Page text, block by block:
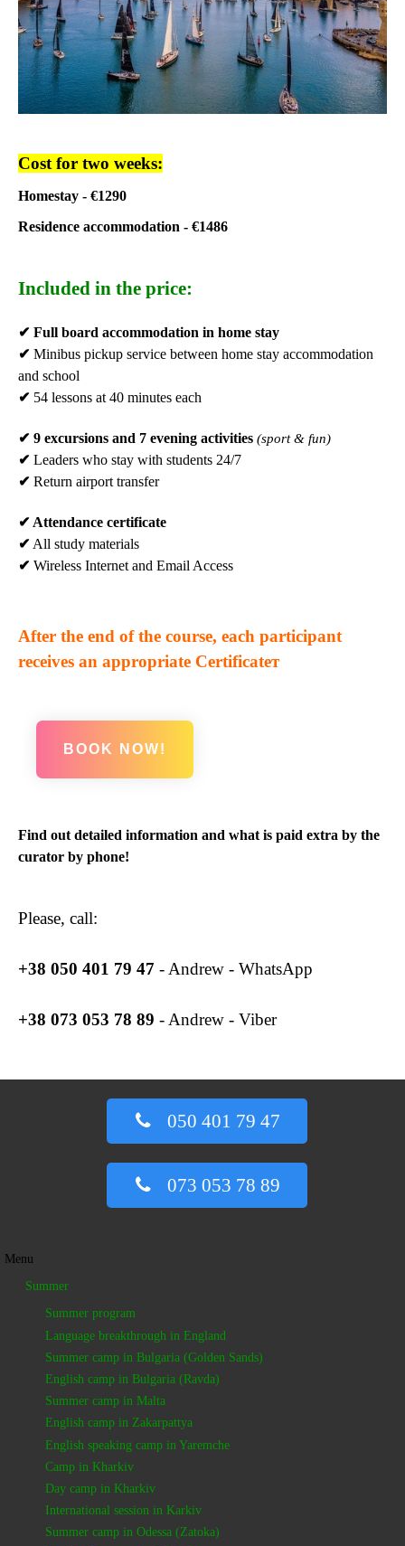
Cost for two weeks:
Homestay - €1290
Residence accommodation - €1486
Included in the price:
✔ Full board accommodation in home stay
✔ Minibus pickup service between home stay accommodation
and school
✔ 54 lessons at 40 minutes each
✔ 9 excursions and 7 evening activities (sport & fun)
✔ Leaders who stay with students 24/7
✔ Return airport transfer
✔ Attendance certificate
✔ All study materials
✔ Wireless Internet and Email Access
After the end of the course, each participant
receives an appropriate Certificateт
BOOK NOW!
Find out detailed information and what is paid extra by the
curator by phone!
Please, call:
+38 050 401 79 47 - Andrew - WhatsApp
+38 073 053 78 89 - Andrew - Viber
050 401 79 47
073 053 78 89
Menu
Summer
Summer program
Language breakthrough in England
Summer camp in Bulgaria (Golden Sands)
English camp in Bulgaria (Ravda)
Summer camp in Malta
English camp in Zakarpattya
English speaking camp in Yaremche
Camp in Kharkiv
Day camp in Kharkiv
International session in Karkiv
Summer camp in Odessa (Zatoka)